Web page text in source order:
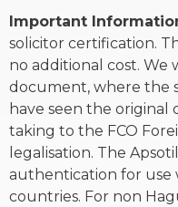
Important
solicitor certification.
no additional cost. We
document, where the
have seen the
taking to the FCO
legalisation. The
authentication for use
countries. For non